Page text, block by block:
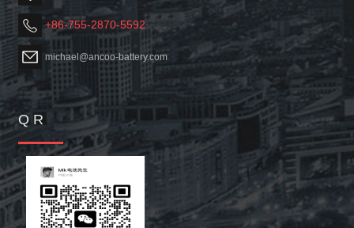
+86-755-2870-5592
michael@ancoo-battery.com
Q R